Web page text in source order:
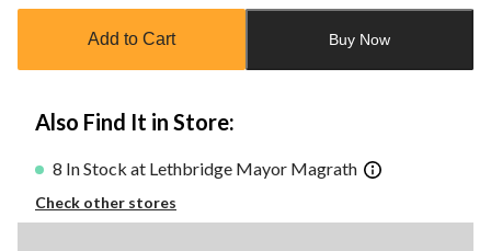
Add to Cart Buy Now
Also Find It in Store:
8 In Stock at Lethbridge Mayor Magrath
Check other stores